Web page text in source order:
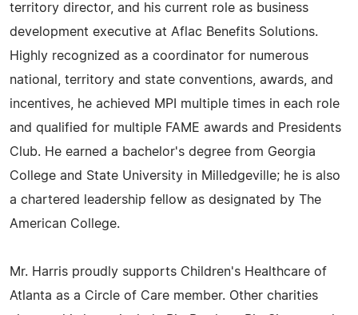
territory director, and his current role as business
development executive at Aflac Benefits Solutions.
Highly recognized as a coordinator for numerous
national, territory and state conventions, awards, and
incentives, he achieved MPI multiple times in each role
and qualified for multiple FAME awards and Presidents
Club. He earned a bachelor's degree from Georgia
College and State University in Milledgeville; he is also
a chartered leadership fellow as designated by The
American College.
Mr. Harris proudly supports Children's Healthcare of
Atlanta as a Circle of Care member. Other charities